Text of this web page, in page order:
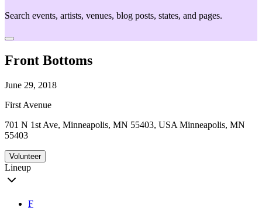
Search events, artists, venues, blog posts, states, and pages.
Front Bottoms
June 29, 2018
First Avenue
701 N 1st Ave, Minneapolis, MN 55403, USA Minneapolis, MN
55403
Volunteer
Lineup
F